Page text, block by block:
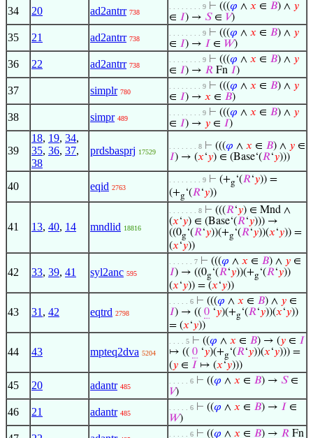
34 20 ad2antrr 738
. . . . . . . . 9 ⊢ (((𝜑 ∧ 𝑥 ∈ 𝐵) ∧ 𝑦
∈ 𝐼) → 𝑆∈ 𝑉)
35 21 ad2antrr 738
. . . . . . . . 9 ⊢ (((𝜑 ∧ 𝑥 ∈ 𝐵) ∧ 𝑦
∈ 𝐼) → 𝐼 ∈ 𝑊)
36 22 ad2antrr 738
. . . . . . . . 9 ⊢ (((𝜑 ∧ 𝑥 ∈ 𝐵) ∧ 𝑦
∈ 𝐼) → 𝑅 Fn 𝐼)
37 simplr 780
. . . . . . . . 9 ⊢ (((𝜑 ∧ 𝑥 ∈ 𝐵) ∧ 𝑦
∈ 𝐼) → 𝑥 ∈ 𝐵)
38 simpr 489
. . . . . . . . 9 ⊢ (((𝜑 ∧ 𝑥 ∈ 𝐵) ∧ 𝑦
∈ 𝐼) → 𝑦 ∈ 𝐼)
39
18, 19, 34,
35, 36, 37,
38
prdsbasprj 17529
. . . . . . . 8 ⊢ (((𝜑 ∧ 𝑥 ∈ 𝐵) ∧ 𝑦 ∈
𝐼) → (𝑥‘𝑦) ∈ (Base‘(𝑅‘𝑦)))
40 eqid 2763
. . . . . . . . 9 ⊢ (+g‘(𝑅‘𝑦)) =
(+g‘(𝑅‘𝑦))
41 13, 40, 14 mndlid 18816
. . . . . . . 8 ⊢ (((𝑅‘𝑦) ∈ Mnd ∧
(𝑥‘𝑦) ∈ (Base‘(𝑅‘𝑦))) →
((0g‘(𝑅‘𝑦))(+g‘(𝑅‘𝑦))(𝑥‘𝑦)) =
(𝑥‘𝑦))
42 33, 39, 41 syl2anc 595
. . . . . . 7 ⊢ (((𝜑 ∧ 𝑥 ∈ 𝐵) ∧ 𝑦 ∈
𝐼) → ((0g‘(𝑅‘𝑦))(+g‘(𝑅‘𝑦))
(𝑥‘𝑦)) = (𝑥‘𝑦))
43 31 , 42 eqtrd 2798
. . . . . 6 ⊢ (((𝜑 ∧ 𝑥 ∈ 𝐵) ∧ 𝑦 ∈
𝐼) → (( 0 ‘𝑦)(+g‘(𝑅‘𝑦))(𝑥‘𝑦))
= (𝑥‘𝑦))
44 43 mpteq2dva 5204
. . . . 5 ⊢ ((𝜑 ∧ 𝑥 ∈ 𝐵) → (𝑦 ∈ 𝐼
↦ (( 0 ‘𝑦)(+g‘(𝑅‘𝑦))(𝑥‘𝑦))) =
(𝑦 ∈ 𝐼 ↦ (𝑥‘𝑦)))
45 20 adantr 485
. . . . . 6 ⊢ ((𝜑 ∧ 𝑥 ∈ 𝐵) → 𝑆∈
𝑉)
46 21 adantr 485
. . . . . 6 ⊢ ((𝜑 ∧ 𝑥 ∈ 𝐵) → 𝐼 ∈
𝑊)
. . . . . 6 ⊢ ((𝜑 ∧ 𝑥 ∈ 𝐵) → 𝑅 Fn